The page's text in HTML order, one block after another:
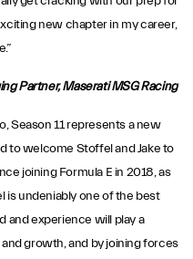
new chapter in my career,
Partner, Maserati MSG Racing
Season 11 represents a new
to welcome Stoffel and Jake to
joining Formula E in 2018, as
is undeniably one of the best
and experience will play a
growth, and by joining forces